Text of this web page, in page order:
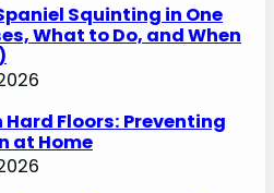
Squinting in One
What to Do, and When
Hard Floors: Preventing
at Home